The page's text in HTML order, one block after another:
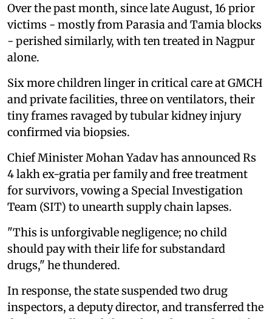
Over the past month, since late August, 16 prior
victims - mostly from Parasia and Tamia blocks
- perished similarly, with ten treated in Nagpur
alone.
Six more children linger in critical care at GMCH
and private facilities, three on ventilators, their
tiny frames ravaged by tubular kidney injury
confirmed via biopsies.
Chief Minister Mohan Yadav has announced Rs
4 lakh ex-gratia per family and free treatment
for survivors, vowing a Special Investigation
Team (SIT) to unearth supply chain lapses.
"This is unforgivable negligence; no child
should pay with their life for substandard
drugs," he thundered.
In response, the state suspended two drug
inspectors, a deputy director, and transferred the